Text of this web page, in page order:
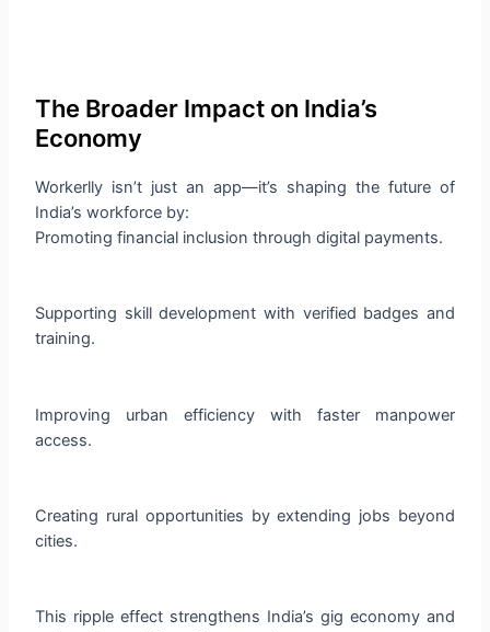
The Broader Impact on India’s
Economy
Workerlly isn’t just an app—it’s shaping the future of
India’s workforce by:
Promoting financial inclusion through digital payments.
Supporting skill development with verified badges and
training.
Improving urban efficiency with faster manpower
access.
Creating rural opportunities by extending jobs beyond
cities.
This ripple effect strengthens India’s gig economy and